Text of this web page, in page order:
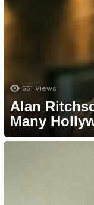
551 Views
Alan
Many